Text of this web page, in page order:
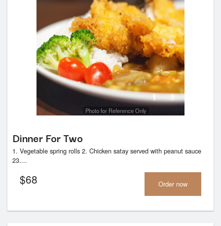
Search
Photo for Reference Only
Dinner For Two
1. Vegetable spring rolls 2. Chicken satay served with peanut sauce
23....
$68 Order now